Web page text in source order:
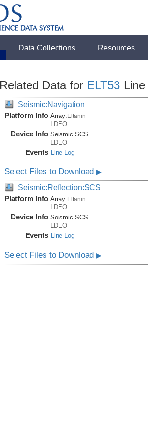
Data Collections Resources
Related Data for ELT53
Seismic:Navigation
Platform Info Array:Eltanin
LDEO
Device Info Seismic:SCS
LDEO
Events Line Log
Select Files to Download ▶
Seismic:Reflection:SCS
Platform Info Array: Eltanin
LDEO
Device Info Seismic:SCS
LDEO
Events Line Log
Select Files to Download ▶